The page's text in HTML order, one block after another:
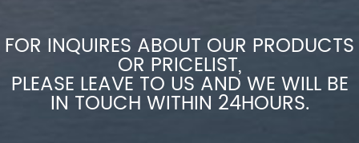
FOR INQUIRES ABOUT OUR PRODUCTS
OR PRICELIST,
PLEASE LEAVE TO US AND WE WILL BE
IN TOUCH WITHIN 24HOURS.